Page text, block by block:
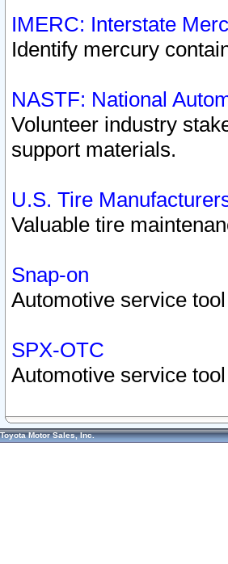
IMERC: Interstate
Identify mercury
NASTF: National
Volunteer industry
support materials.
U.S. Tire
Valuable tire
Snap-on
Automotive service
SPX-OTC
Automotive service
Toyota Motor Sales, Inc.